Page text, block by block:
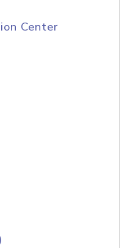
Center